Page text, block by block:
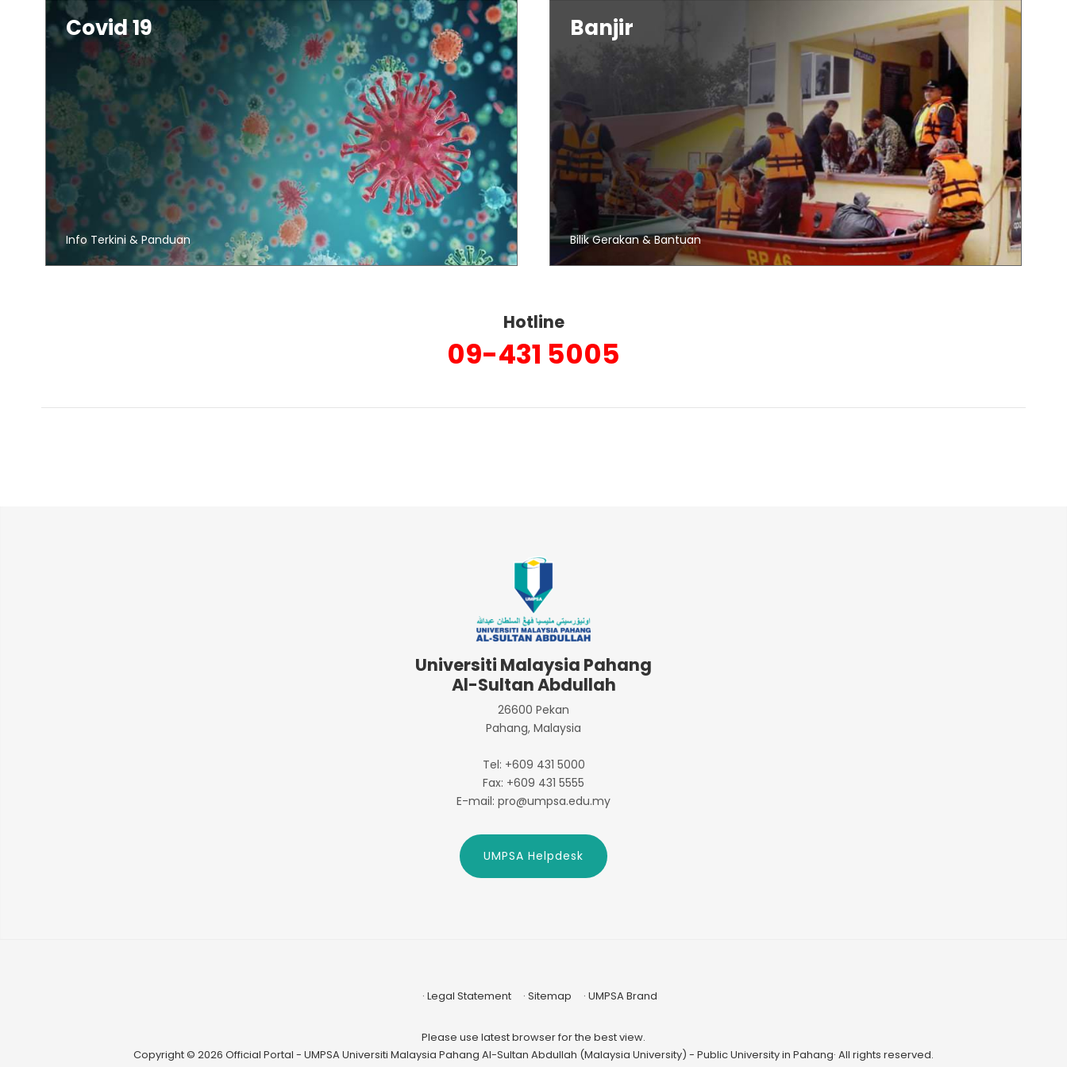
Covid 19
Info Terkini & Panduan
Banjir
Bilik Gerakan & Bantuan
Hotline
09-431 5005
Universiti Malaysia Pahang
Al-Sultan Abdullah
26600 Pekan
Pahang, Malaysia
Tel: +609 431 5000
Fax: +609 431 5555
E-mail: pro@umpsa.edu.my
UMPSA Helpdesk
Legal Statement Sitemap UMPSA Brand
Please use latest browser for the best view.
Copyright © 2026 Official Portal - UMPSA Universiti Malaysia Pahang Al-Sultan Abdullah (Malaysia University) - Public University in Pahang· All rights reserved.